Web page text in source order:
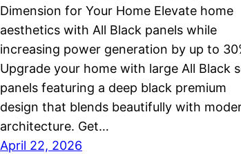
Dimension for Your Home Elevate home
aesthetics with All Black panels while
increasing power generation by up to
Upgrade your home with large All Black
panels featuring a deep black premium
design that blends beautifully with
architecture. Get…
April 22, 2026